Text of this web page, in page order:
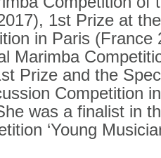
1st Prize at
in Paris (France
Marimba
Prize and the
Competition
was a finalist in
‘Young